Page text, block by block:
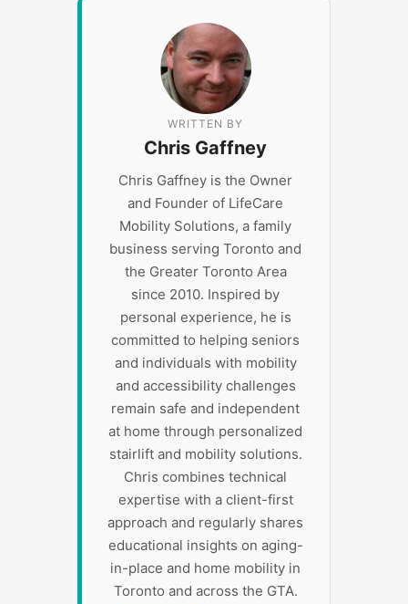
WRITTEN BY
Chris Gaffney
Chris Gaffney is the Owner
and Founder of LifeCare
Mobility Solutions, a family
business serving Toronto and
the Greater Toronto Area
since 2010. Inspired by
personal experience, he is
committed to helping seniors
and individuals with mobility
and accessibility challenges
remain safe and independent
at home through personalized
stairlift and mobility solutions.
Chris combines technical
expertise with a client-first
approach and regularly shares
educational insights on aging-
in-place and home mobility in
Toronto and across the GTA.